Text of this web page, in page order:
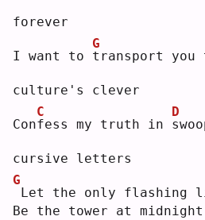
forever
I want to t
G
ransport you
culture's clever
Conf
C
ess my truth in s
D
cursive letters
G
Let the only flashing
Be the tower at midnight